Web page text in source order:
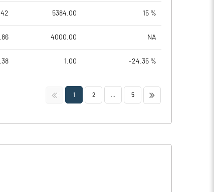
5384.00 15 %
4000.00 NA
1.00 -24.35 %
<< 1 2 5 >>